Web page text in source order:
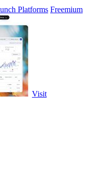
Platforms Freemium
Visit